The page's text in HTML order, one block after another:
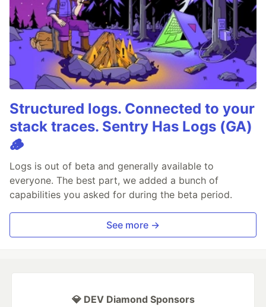
Structured logs. Connected to your
stack traces. Sentry Has Logs (GA)
🪵
Logs is out of beta and generally available to
everyone. The best part, we added a bunch of
capabilities you asked for during the beta period.
See more →
💎 DEV Diamond Sponsors